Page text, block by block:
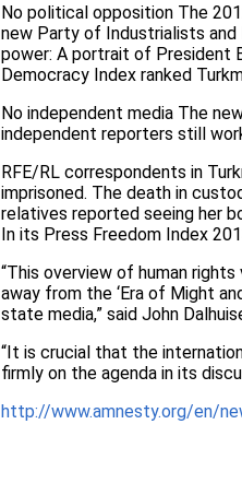
No political opposition The
new Party of Industrialists and
power: A portrait of President
Democracy Index ranked
No independent media The
independent reporters still
RFE/RL correspondents in
imprisoned. The death in
relatives reported seeing her
In its Press Freedom Index
“This overview of human
away from the ‘Era of Might
state media,” said John
“It is crucial that the
firmly on the agenda in its
http://www.amnesty.org/en/